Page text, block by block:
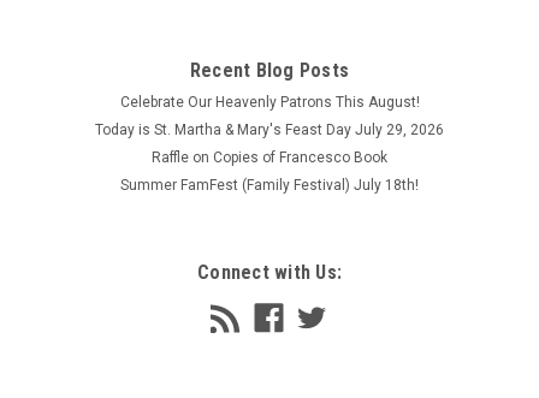
Recent Blog Posts
Celebrate Our Heavenly Patrons This August!
Today is St. Martha & Mary's Feast Day July 29, 2026
Raffle on Copies of Francesco Book
Summer FamFest (Family Festival) July 18th!
Connect with Us: